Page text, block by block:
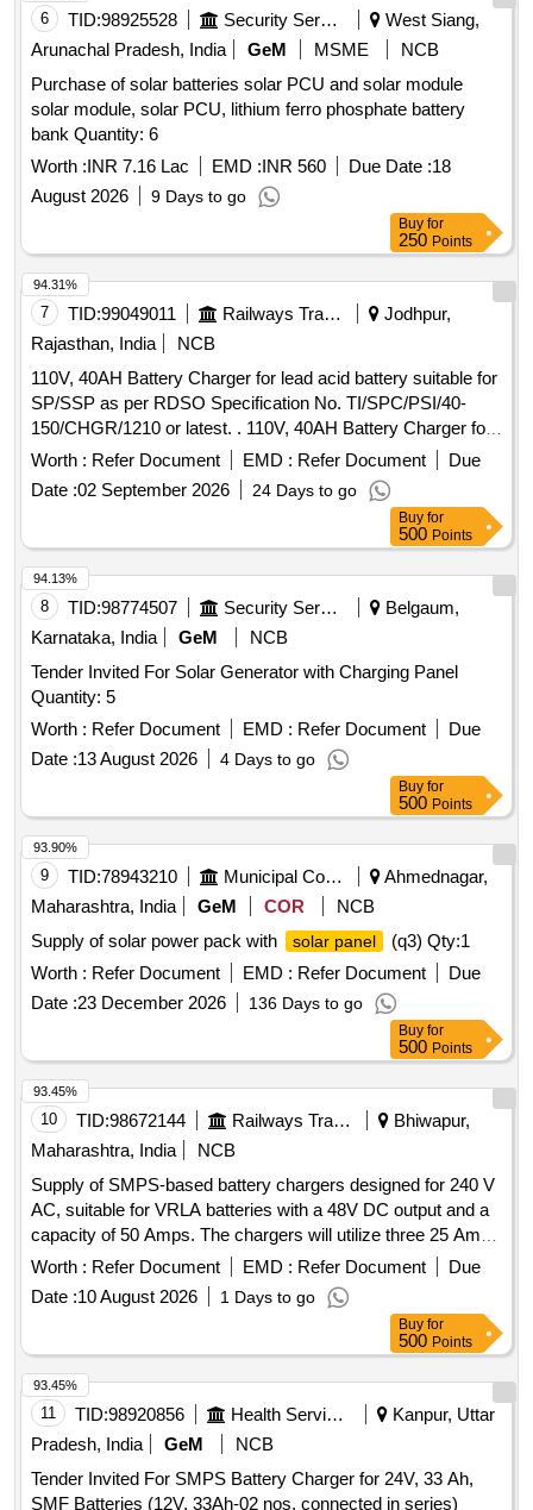
6 TID:98925528 Security Services
West Siang,
Arunachal Pradesh, India
GeM MSME
NCB
Purchase of solar batteries solar PCU and solar module
solar module, solar PCU, lithium ferro phosphate battery
bank Quantity: 6
Worth :INR 7.16 Lac EMD :INR 560 Due Date :18
August 2026
9 Days to go
Buy for
250 Points
7 TID:99049011 Railways Transport Services
Jodhpur,
Rajasthan, India
NCB
110V, 40AH Battery Charger for lead acid battery suitable for
SP/SSP as per RDSO Specification No. TI/SPC/PSI/40-
150/CHGR/1210 or latest. . 110V, 40AH Battery Charger for
lead acid battery suitable for SP/SSP as per RDSO
Specificati on No. TI/SPC/PSI/40-150/CHGR/1210 or latest. [
Warranty Period: 30 Months after the date of delivery ] ]
Worth : Refer Document EMD : Refer Document
Due
Date :02 September 2026 24 Days to go
94.31%
Buy for
500 Points
8 TID:98774507 Security Services
Belgaum,
Karnataka, India
GeM
NCB
Tender Invited For Solar Generator with Charging Panel
Quantity: 5
Worth : Refer Document EMD : Refer Document
Due
Date :13 August 2026 4 Days to go
94.13%
Buy for
500 Points
9 TID:78943210 Municipal Corporations
Ahmednagar,
Maharashtra, India
GeM COR
NCB
Supply of solar power pack with
solar panel (q3) Qty:1
Worth : Refer Document EMD : Refer Document
Due
Date :23 December 2026 136 Days to go
93.90%
Buy for
500 Points
10 TID:98672144 Railways Transport Services
Bhiwapur,
Maharashtra, India
NCB
Supply of SMPS-based battery chargers designed for 240 V
AC, suitable for VRLA batteries with a 48V DC output and a
capacity of 50 Amps. The chargers will utilize three 25 Amps
modules arranged in a 2 plus 1 configuration. SMPS based
Worth : Refer Document EMD : Refer Document
Due
Date :10 August 2026 1 Days to go
93.45%
Buy for
500 Points
11 TID:98920856 Health Services/equipments
Kanpur, Uttar
Pradesh, India
GeM
NCB
Tender Invited For SMPS Battery Charger for 24V, 33 Ah,
SMF Batteries (12V, 33Ah-02 nos. connected in series)
93.45%